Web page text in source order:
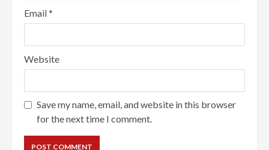
Email*
Website
Save my name, email, and website in this browser
for the next time I comment.